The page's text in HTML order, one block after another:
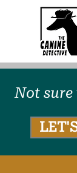
Not sure